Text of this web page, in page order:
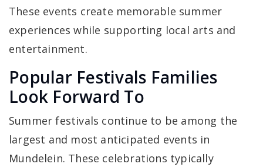
These events create memorable summer
experiences while supporting local arts and
entertainment.
Popular Festivals Families
Look Forward To
Summer festivals continue to be among the
largest and most anticipated events in
Mundelein. These celebrations typically